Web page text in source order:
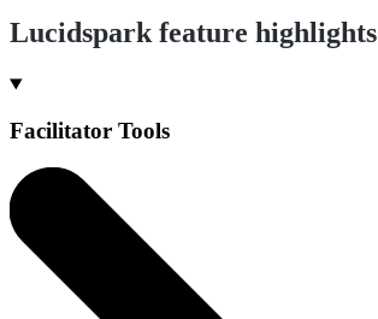
Lucidspark feature highlights
Facilitator Tools